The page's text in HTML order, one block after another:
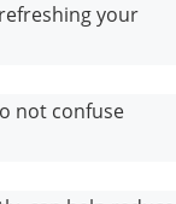
your
not confuse